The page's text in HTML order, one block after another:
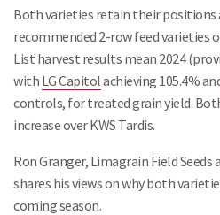
Both varieties retain their positions
recommended 2-row feed varieties
List harvest results mean 2024
with LG Capitolachieving 105.4%
controls, for treated grain yield.
increase over KWS Tardis.
Ron Granger, Limagrain Field
shares his views on why both
coming season.